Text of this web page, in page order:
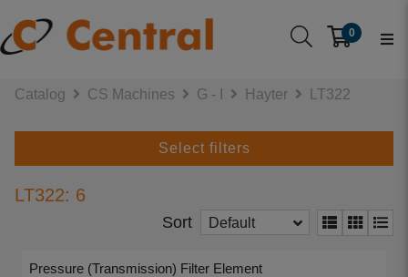
0
Catalog CS Machines G - I Hayter LT322
Select filters
LT322: 6
Sort Default
Pressure (Transmission) Filter Element